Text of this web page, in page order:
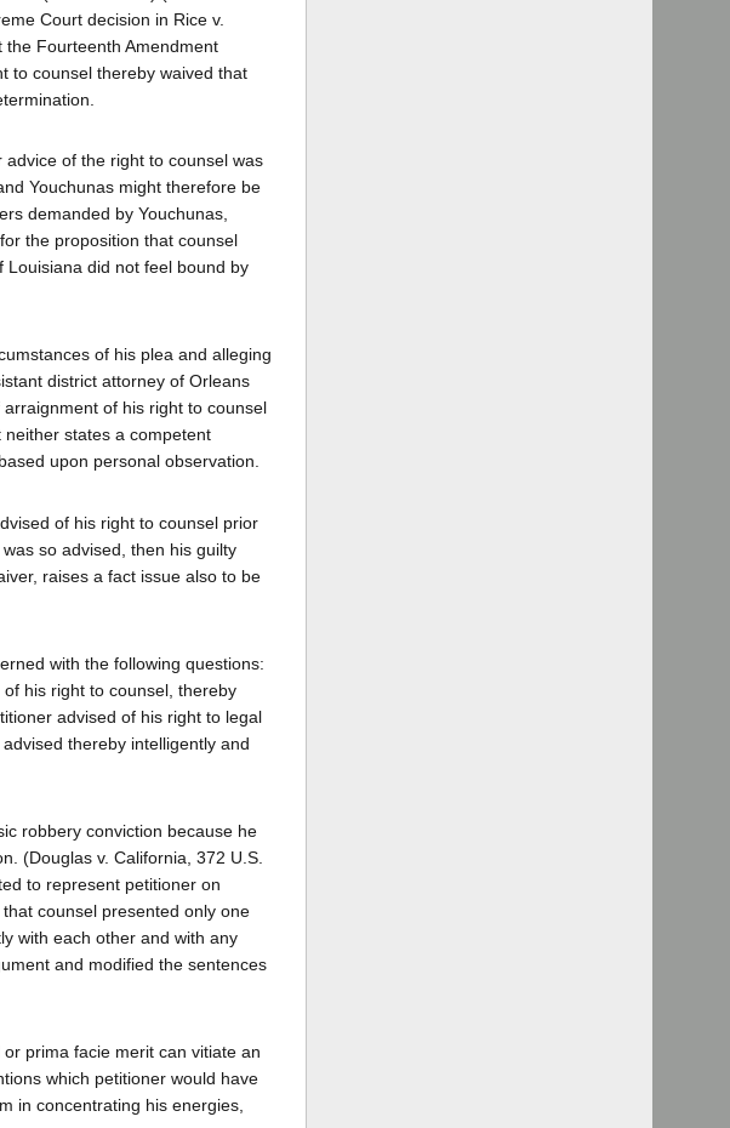
Court decision in Rice v.
Fourteenth Amendment
to counsel thereby waived that
of the right to counsel was
Youchunas might therefore be
demanded by Youchunas,
the proposition that counsel
did not feel bound by
of his plea and alleging
district attorney of Orleans
of his right to counsel
states a competent
upon personal observation.
of his right to counsel prior
so advised, then his guilty
raises a fact issue also to be
with the following questions:
his right to counsel, thereby
advised of his right to legal
thereby intelligently and
robbery conviction because he
(Douglas v. California, 372 U.S.
to represent petitioner on
counsel presented only one
with each other and with any
and modified the sentences
prima facie merit can vitiate an
which petitioner would have
in concentrating his energies,